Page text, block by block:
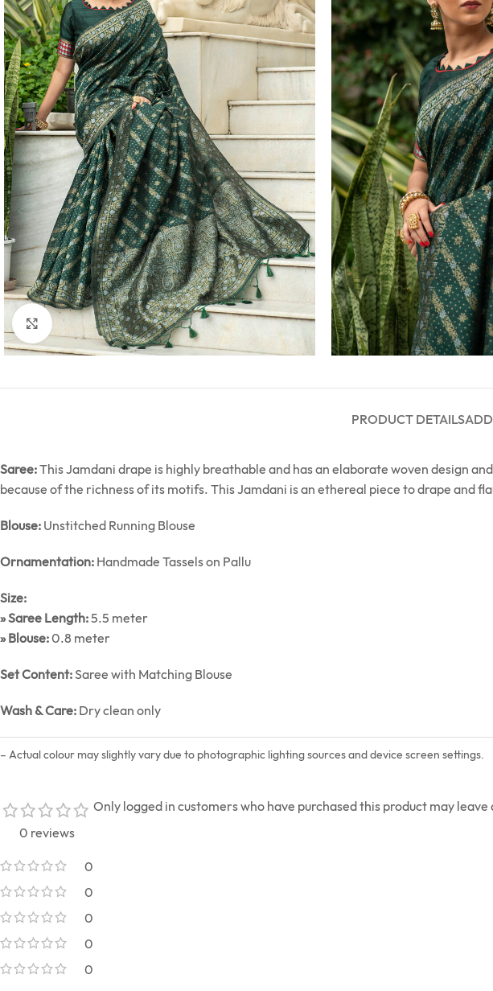
Click to enlarge
PRODUCT DETAILS
Saree:This Jamdani drape is highly breathable and has an elaborate woven design
because of the richness of its motifs. This Jamdani is an ethereal piece to drape and
Blouse: Unstitched Running Blouse
Ornamentation: Handmade Tassels on Pallu
Size:
» Saree Length:5.5 meter
» Blouse:0.8 meter
Set Content:Saree with Matching Blouse
Wash & Care: Dry clean only
– Actual colour may slightly vary due to photographic lighting sources and device screen settings.
0 reviews
0
0
0
0
0
Only logged in customers who have purchased this product may leave